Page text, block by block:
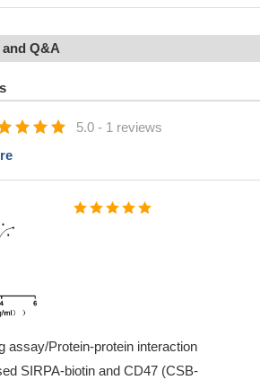
Q&A
5.0 - 1 reviews
assay/Protein-protein interaction
SIRPA-biotin and CD47 (CSB-